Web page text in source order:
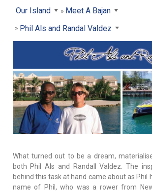
Our Island
Meet A Bajan
Phil Als and Randal Valdez
What turned out to be a dream,
both Phil Als and Randall Valdez. The
behind this task at hand came about as Phil
name of Phil, who was a rower from